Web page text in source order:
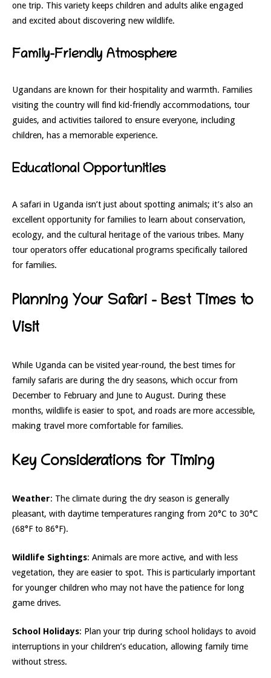
one trip. This variety keeps children and adults alike engaged
and excited about discovering new wildlife.
Family-Friendly Atmosphere
Ugandans are known for their hospitality and warmth. Families
visiting the country will find kid-friendly accommodations, tour
guides, and activities tailored to ensure everyone, including
children, has a memorable experience.
Educational Opportunities
A safari in Uganda isn’t just about spotting animals; it’s also an
excellent opportunity for families to learn about conservation,
ecology, and the cultural heritage of the various tribes. Many
tour operators offer educational programs specifically tailored
for families.
Planning Your Safari – Best Times to
Visit
While Uganda can be visited year-round, the best times for
family safaris are during the dry seasons, which occur from
December to February and June to August. During these
months, wildlife is easier to spot, and roads are more accessible,
making travel more comfortable for families.
Key Considerations for Timing
Weather: The climate during the dry season is generally
pleasant, with daytime temperatures ranging from 20°C to 30°C
(68°F to 86°F).
Wildlife Sightings: Animals are more active, and with less
vegetation, they are easier to spot. This is particularly important
for younger children who may not have the patience for long
game drives.
School Holidays: Plan your trip during school holidays to avoid
interruptions in your children’s education, allowing family time
without stress.